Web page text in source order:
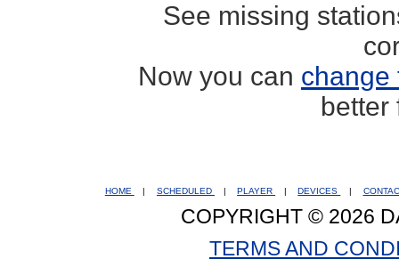
See missing
Now you can change
better
HOME | SCHEDULED | PLAYER | DEVICES |
COPYRIGHT © 2026
TERMS AND